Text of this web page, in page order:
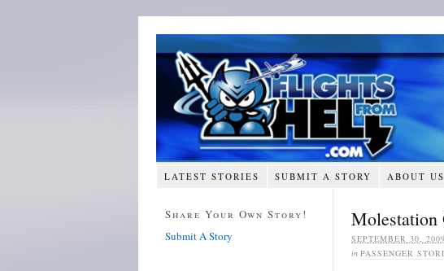
LATEST STORIES SUBMIT A STORY ABOUT US
Molestation
SEPTEMBER 30, 2009
in PASSENGER
Share Your Own Story!
Submit A Story